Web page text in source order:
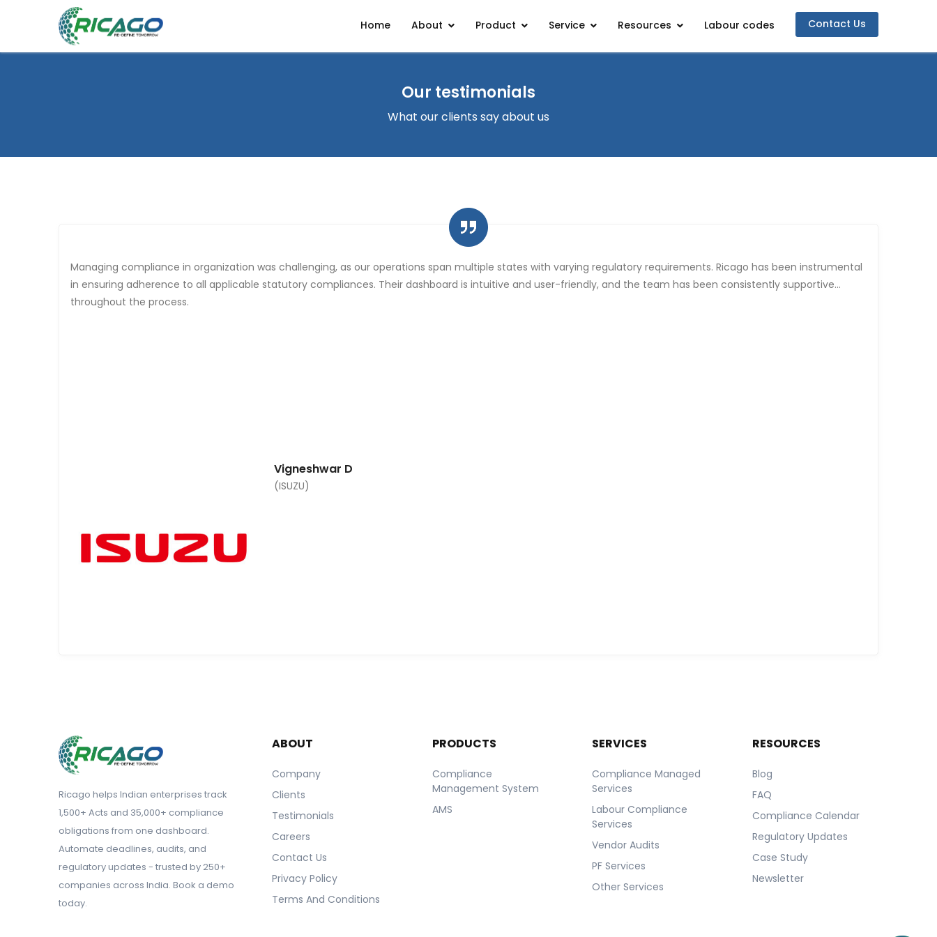
Home About Product Service Resources Labour codes Contact Us
Our testimonials
What our clients say about us
Managing compliance in organization was challenging, as our operations span multiple states with varying regulatory requirements. Ricago has been instrumental
in ensuring adherence to all applicable statutory compliances. Their dashboard is intuitive and user-friendly, and the team has been consistently supportive
throughout the process.
Vigneshwar D
(ISUZU)
Ricago helps Indian enterprises track
1,500+ Acts and 35,000+ compliance
obligations from one dashboard.
Automate deadlines, audits, and
regulatory updates - trusted by 250+
companies across India. Book a demo
today.
ABOUT
Company
Clients
Testimonials
Careers
Contact Us
Privacy Policy
Terms And Conditions
PRODUCTS
Compliance
Management System
AMS
SERVICES
Compliance Managed
Services
Labour Compliance
Services
Vendor Audits
PF Services
Other Services
RESOURCES
Blog
FAQ
Compliance Calendar
Regulatory Updates
Case Study
Newsletter